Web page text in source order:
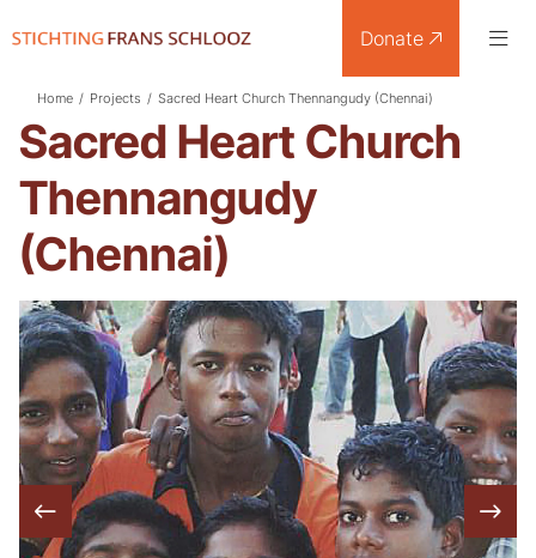
Donate
Home / Projects / Sacred Heart Church Thennangudy (Chennai)
Sacred Heart Church
Thennangudy
(Chennai)